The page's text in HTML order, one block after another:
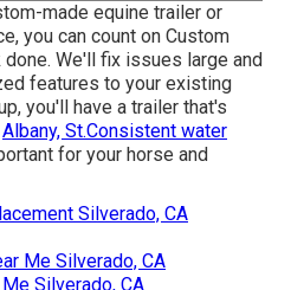
made equine trailer or
you can count on Custom
We'll fix issues large and
features to your existing
you'll have a trailer that's
Albany, St.Consistent water
for your horse and
Silverado, CA
Me Silverado, CA
Silverado, CA